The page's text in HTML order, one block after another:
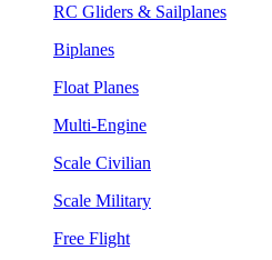
RC Gliders & Sailplanes
Biplanes
Float Planes
Multi-Engine
Scale Civilian
Scale Military
Free Flight